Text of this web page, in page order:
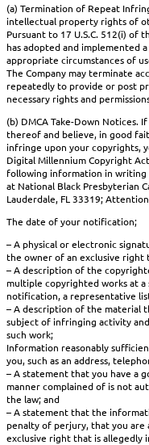
(a) Termination of Repeat
intellectual property rights of
Pursuant to 17 U.S.C. 512(i) of
has adopted and implemented
appropriate circumstances of
The Company may terminate
repeatedly to provide or post
necessary rights and
(b) DMCA Take-Down Notices.
thereof and believe, in good
infringe upon your copyrights,
Digital Millennium Copyright Act
following information in writing
at National Black Presbyterian
Lauderdale, FL 33319;
The date of your notification;
– A physical or electronic
the owner of an exclusive right
– A description of the
multiple copyrighted works at a
notification, a representative
– A description of the material
subject of infringing activity
such work;
Information reasonably
you, such as an address,
– A statement that you have a
manner complained of is not
the law; and
– A statement that the
penalty of perjury, that you
exclusive right that is allegedly